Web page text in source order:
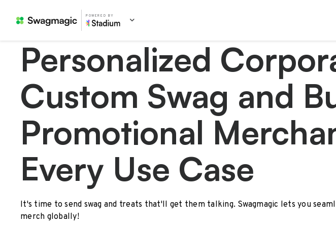
POWERED BY
Personalized
Custom Swag and
Promotional
Every Use Case
It's time to send swag and treats that'll get them talking. Swagmagic lets you
merch globally!